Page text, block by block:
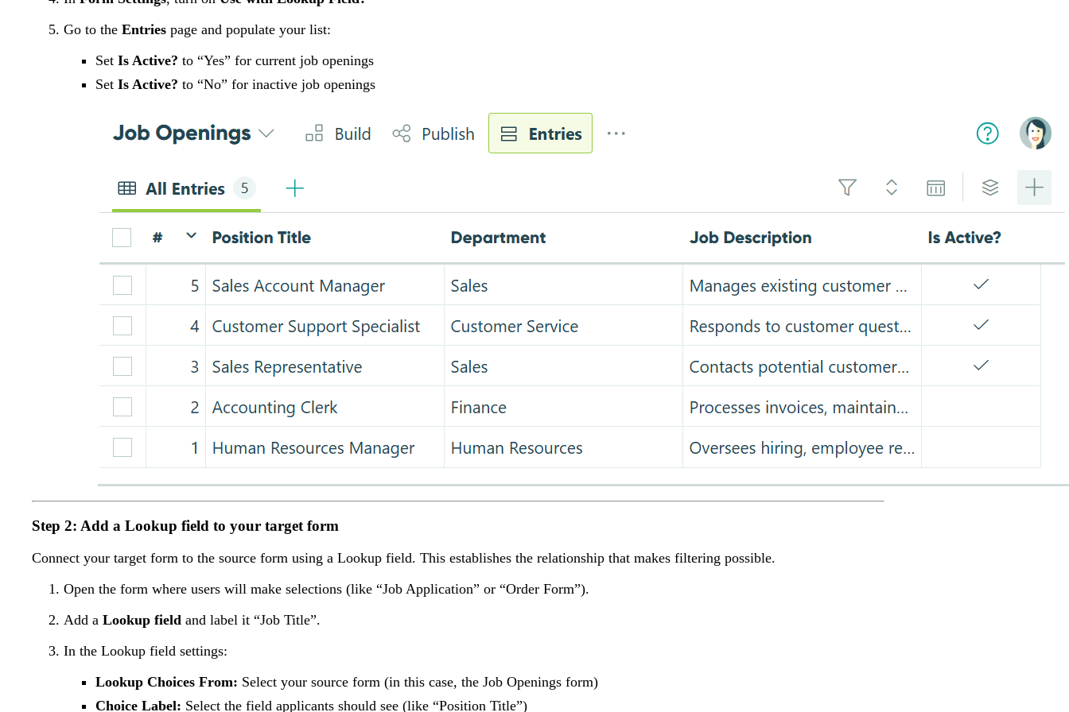
Go to the Entries page and populate your list:
Set Is Active? to “Yes” for current job openings
Set Is Active? to “No” for inactive job openings
Step 2: Add a Lookup field to your target form
Connect your target form to the source form using a Lookup field. This establishes the relationship that makes filtering possible.
Open the form where users will make selections (like “Job Application” or “Order Form”).
Add a Lookup field and label it “Job Title”.
In the Lookup field settings:
Lookup Choices From: Select your source form (in this case, the Job Openings form)
Choice Label: Select the field applicants should see (like “Position Title”)